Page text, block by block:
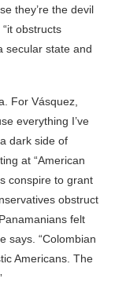
they’re the devil
“it obstructs
secular state and
For Vásquez,
everything I’ve
dark side of
at “American
conspire to grant
obstruct
felt
says. “Colombian
Americans. The